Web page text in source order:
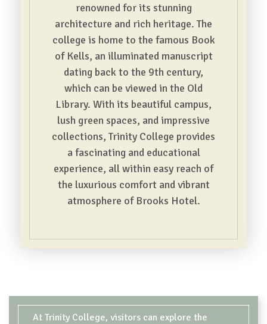
renowned for its stunning
architecture and rich heritage. The
college is home to the famous Book
of Kells, an illuminated manuscript
dating back to the 9th century,
which can be viewed in the Old
Library. With its beautiful campus,
lush green spaces, and impressive
collections, Trinity College provides
a fascinating and educational
experience, all within easy reach of
the luxurious comfort and vibrant
atmosphere of Brooks Hotel.
CONTENT BLOCKS
At Trinity College, visitors can explore the